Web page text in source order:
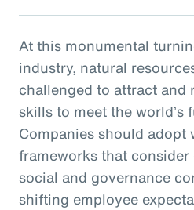
At this monumental
industry, natural
challenged to attract and
skills to meet the world’s
Companies should adopt
frameworks that
social and governance
shifting employee